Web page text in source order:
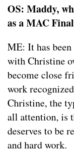
OS: Maddy,
as a MAC
ME: It has
with Christine
become close
work
Christine, the
all attention, is
deserves to be
and hard work.